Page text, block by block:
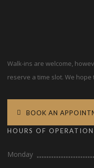
Walk-ins are welcome,
reserve a time slot. We hope
BOOK AN
HOURS OF OPERATION
Monday